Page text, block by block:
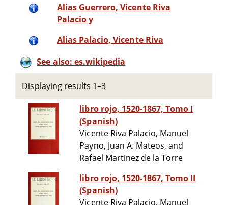
Alias Guerrero, Vicente Riva
Palacio y
Alias Palacio, Vicente Riva
See also: es.wikipedia
Displaying results 1–3
libro rojo, 1520-1867, Tomo I
(Spanish)
Vicente Riva Palacio, Manuel
Payno, Juan A. Mateos, and
Rafael Martinez de la Torre
libro rojo, 1520-1867, Tomo II
(Spanish)
Vicente Riva Palacio, Manuel